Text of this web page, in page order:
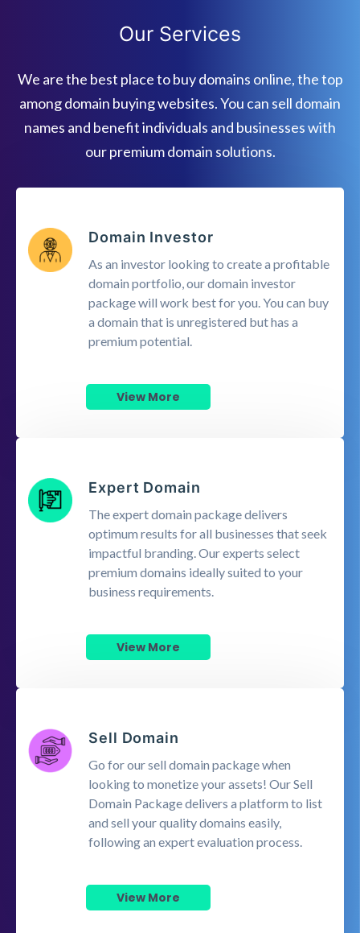
Our Services
We are the best place to buy domains online, the top
among domain buying websites. You can sell domain
names and benefit individuals and businesses with
our premium domain solutions.
Domain Investor
As an investor looking to create a profitable
domain portfolio, our domain investor
package will work best for you. You can buy
a domain that is unregistered but has a
premium potential.
View More
Expert Domain
The expert domain package delivers
optimum results for all businesses that seek
impactful branding. Our experts select
premium domains ideally suited to your
business requirements.
View More
Sell Domain
Go for our sell domain package when
looking to monetize your assets! Our Sell
Domain Package delivers a platform to list
and sell your quality domains easily,
following an expert evaluation process.
View More